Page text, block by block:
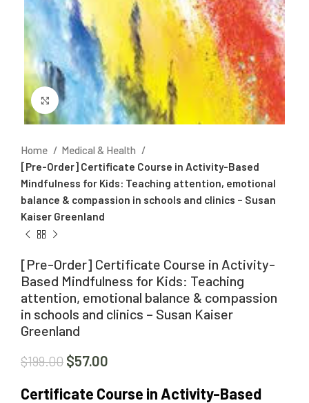
Click to enlarge
Home
Medical & Health
[Pre-Order] Certificate Course in Activity-Based
Mindfulness for Kids: Teaching attention, emotional
balance & compassion in schools and clinics – Susan
Kaiser Greenland
[Pre-Order] Certificate Course in Activity-
Based Mindfulness for Kids: Teaching
attention, emotional balance & compassion
in schools and clinics – Susan Kaiser
Greenland
$199.00 $57.00
Certificate Course in Activity-Based